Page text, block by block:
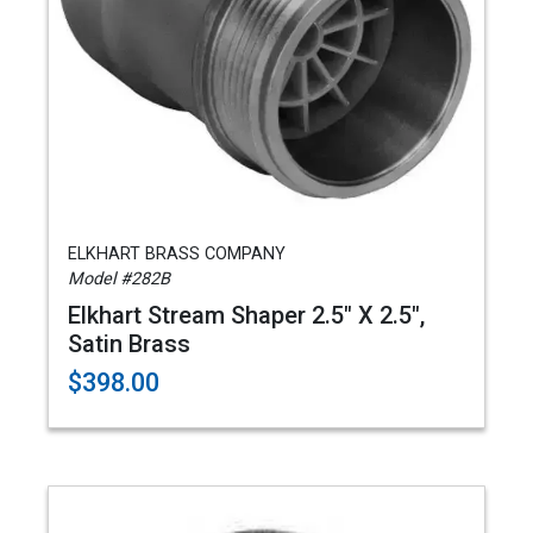
ELKHART BRASS COMPANY
Model #282B
Elkhart Stream Shaper 2.5" X 2.5",
Satin Brass
$398.00